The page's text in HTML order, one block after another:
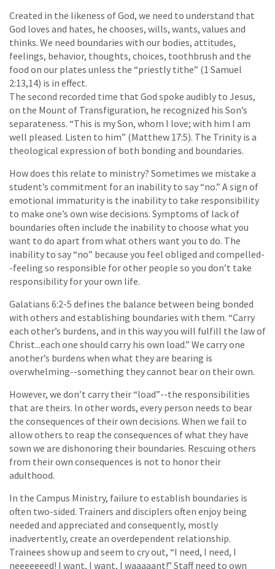
Created in the likeness of God, we need to understand that
God loves and hates, he chooses, wills, wants, values and
thinks. We need boundaries with our bodies, attitudes,
feelings, behavior, thoughts, choices, toothbrush and the
food on our plates unless the “priestly tithe” (1 Samuel
2:13,14) is in effect.
The second recorded time that God spoke audibly to Jesus,
on the Mount of Transfiguration, he recognized his Son’s
separateness. “This is my Son, whom I love; with him I am
well pleased. Listen to him” (Matthew 17:5). The Trinity is a
theological expression of both bonding and boundaries.
How does this relate to ministry? Sometimes we mistake a
student’s commitment for an inability to say “no.” A sign of
emotional immaturity is the inability to take responsibility
to make one’s own wise decisions. Symptoms of lack of
boundaries often include the inability to choose what you
want to do apart from what others want you to do. The
inability to say “no” because you feel obliged and compelled-
-feeling so responsible for other people so you don’t take
responsibility for your own life.
Galatians 6:2-5 defines the balance between being bonded
with others and establishing boundaries with them. “Carry
each other’s burdens, and in this way you will fulfill the law of
Christ...each one should carry his own load.” We carry one
another’s burdens when what they are bearing is
overwhelming--something they cannot bear on their own.
However, we don’t carry their “load”--the responsibilities
that are theirs. In other words, every person needs to bear
the consequences of their own decisions. When we fail to
allow others to reap the consequences of what they have
sown we are dishonoring their boundaries. Rescuing others
from their own consequences is not to honor their
adulthood.
In the Campus Ministry, failure to establish boundaries is
often two-sided. Trainers and disciplers often enjoy being
needed and appreciated and consequently, mostly
inadvertently, create an overdependent relationship.
Trainees show up and seem to cry out, “I need, I need, I
neeeeeeed! I want, I want, I waaaaant!” Staff need to own